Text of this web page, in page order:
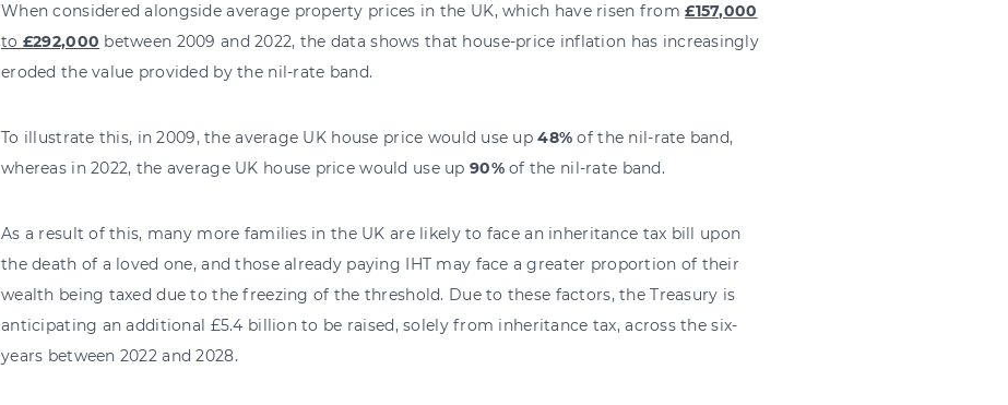
When considered alongside average property prices in the UK, which have risen from£157,000
to £292,000 between 2009 and 2022, the data shows that house-price inflation has increasingly
eroded the value provided by the nil-rate band.
To illustrate this, in 2009, the average UK house price would use up48% of the nil-rate band,
whereas in 2022, the average UK house price would use up 90%of the nil-rate band.
As a result of this, many more families in the UK are likely to face an inheritance tax bill upon
the death of a loved one, and those already paying IHT may face a greater proportion of their
wealth being taxed due to the freezing of the threshold. Due to these factors, the Treasury is
anticipating an additional £5.4 billion to be raised, solely from inheritance tax, across the six-
years between 2022 and 2028.